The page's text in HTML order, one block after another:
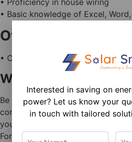
• Proficiency in house wiring
• Basic knowledge of Excel,
Other Requirements
• Candidates with prior solar
Why Join Us?
Be part of a growing company in
contribute to sustainable energy
your technical career with long-
For more details about national
Interested in saving on
power? Let us know your
in touch with tailored